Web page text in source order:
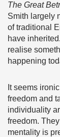
The Great
Smith largely
of traditional
have
realise
happening
It seems
freedom and
individuality
freedom.
mentality is